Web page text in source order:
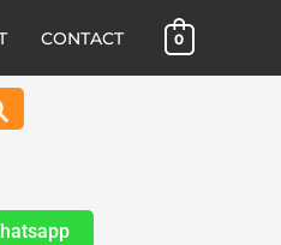
CONTACT 0